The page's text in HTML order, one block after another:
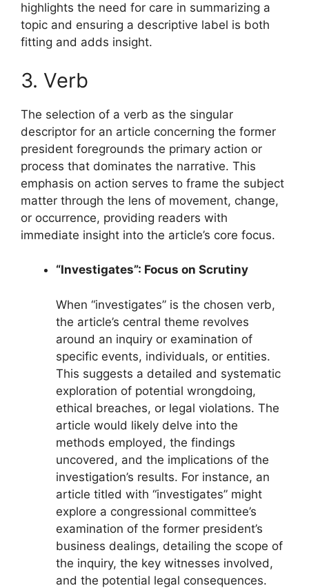
highlights the need for care in summarizing a
topic and ensuring a descriptive label is both
fitting and adds insight.
3. Verb
The selection of a verb as the singular
descriptor for an article concerning the former
president foregrounds the primary action or
process that dominates the narrative. This
emphasis on action serves to frame the subject
matter through the lens of movement, change,
or occurrence, providing readers with
immediate insight into the article’s core focus.
“Investigates”: Focus on Scrutiny
When “investigates” is the chosen verb,
the article’s central theme revolves
around an inquiry or examination of
specific events, individuals, or entities.
This suggests a detailed and systematic
exploration of potential wrongdoing,
ethical breaches, or legal violations. The
article would likely delve into the
methods employed, the findings
uncovered, and the implications of the
investigation’s results. For instance, an
article titled with “investigates” might
explore a congressional committee’s
examination of the former president’s
business dealings, detailing the scope of
the inquiry, the key witnesses involved,
and the potential legal consequences.